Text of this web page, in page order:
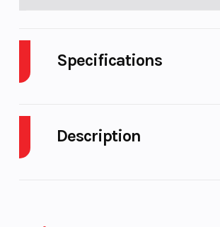
Description
Specifications